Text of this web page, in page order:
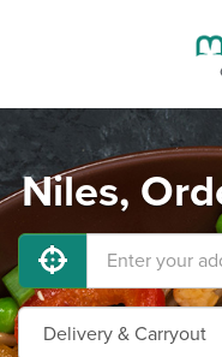
Niles,